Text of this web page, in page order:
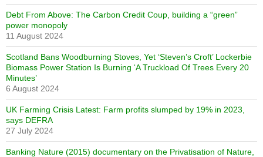
Debt From Above: The Carbon Credit Coup, building a “green”
power monopoly
11 August 2024
Scotland Bans Woodburning Stoves, Yet ‘Steven’s Croft’ Lockerbie
Biomass Power Station Is Burning ‘A Truckload Of Trees Every 20
Minutes’
6 August 2024
UK Farming Crisis Latest: Farm profits slumped by 19% in 2023,
says DEFRA
27 July 2024
Banking Nature (2015) documentary on the Privatisation of Nature,